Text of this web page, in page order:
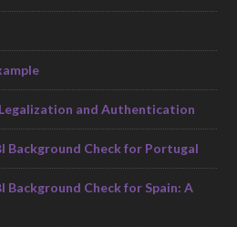
and Authentication
Background Check for Portugal
Background Check for Spain: A